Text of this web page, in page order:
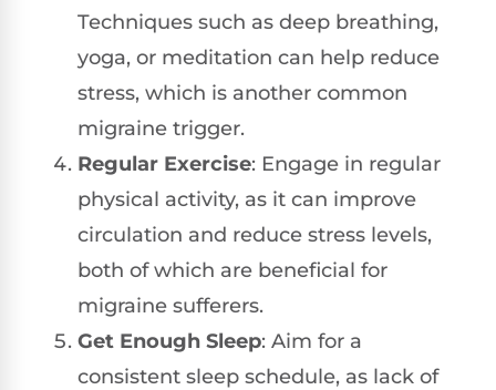
Techniques such as deep breathing,
yoga, or meditation can help reduce
stress, which is another common
migraine trigger.
Regular Exercise: Engage in regular
physical activity, as it can improve
circulation and reduce stress levels,
both of which are beneficial for
migraine sufferers.
Get Enough Sleep: Aim for a
consistent sleep schedule, as lack of